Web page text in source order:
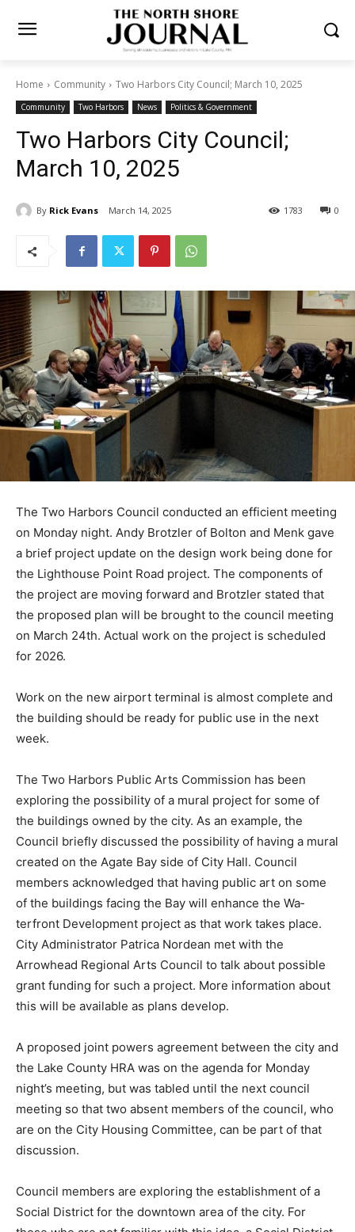
Home Community Two Harbors City Council; March 10, 2025
Community Two Harbors News Politics & Government
Two Harbors City Council;
March 10, 2025
By Rick Evans March 14, 2025 0
1783
The Two Harbors Council conducted an efficient meet­
ing on Monday night. Andy Brotzler of Bolton and Menk
gave a brief project update on the design work being
done for the Lighthouse Point Road project. The
components of the project are moving forward and
Brotzler stated that the pro­posed plan will be brought
to the council meeting on March 24th. Actual work on
the proj­ect is scheduled for 2026.
Work on the new airport ter­minal is almost complete
and the building should be ready for public use in the
next week.
The Two Harbors Public Arts Commission has been
explor­ing the possibility of a mural project for some of
the build­ings owned by the city. As an example, the
Council briefly discussed the possibility of having a
mural created on the Agate Bay side of City Hall.
Council members acknowl­edged that having public art
on some of the buildings facing the Bay will enhance
the Wa­terfront Development project as that work takes
place. City Administrator Patrica Nor­dean met with the
Arrowhead Regional Arts Council to talk about possible
grant funding for such a project. More infor­mation
about this will be avail­able as plans develop.
A proposed joint powers agreement between the city
and the Lake County HRA was on the agenda for
Monday night’s meeting, but was tabled until the next
council meeting so that two absent members of the
council, who are on the City Housing Committee, can
be part of that discussion.
Council members are explor­ing the establishment of a
So­cial District for the downtown area of the city. For
those who are not familiar with this idea, a Social